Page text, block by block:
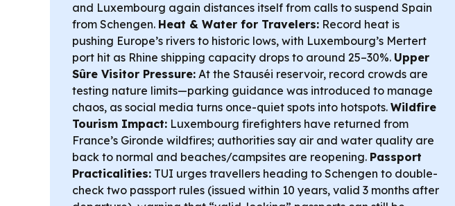
and Luxembourg again distances itself from calls to suspend Spain
from Schengen. Heat & Water for Travelers: Record heat is
pushing Europe’s rivers to historic lows, with Luxembourg’s Mertert
port hit as Rhine shipping capacity drops to around 25–30%. Upper
Sûre Visitor Pressure: At the Stauséi reservoir, record crowds are
testing nature limits—parking guidance was introduced to manage
chaos, as social media turns once-quiet spots into hotspots. Wildfire
Tourism Impact: Luxembourg firefighters have returned from
France’s Gironde wildfires; authorities say air and water quality are
back to normal and beaches/campsites are reopening. Passport
Practicalities: TUI urges travellers heading to Schengen to double-
check two passport rules (issued within 10 years, valid 3 months after